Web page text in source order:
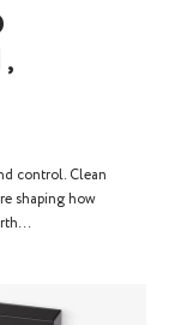
control. Clean
shaping how